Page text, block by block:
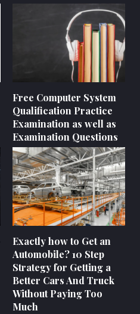
Free Computer System
Qualification Practice
Examination as well as
Examination Questions
Exactly how to Get an
Automobile? 10 Step
Strategy for Getting a
Better Cars And Truck
Without Paying Too
Much